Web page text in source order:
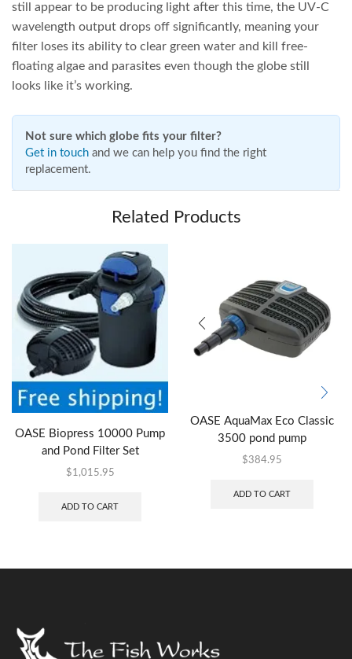
still appear to be producing light after this time, the UV-C
wavelength output drops off significantly, meaning your
filter loses its ability to clear green water and kill free-
floating algae and parasites even though the globe still
looks like it’s working.
Not sure which globe fits your filter?
Get in touch and we can help you find the right
replacement.
Related Products
OASE Biopress 10000 Pump
and Pond Filter Set
$1,015.95
ADD TO CART
OASE AquaMax Eco Classic
3500 pond pump
$384.95
ADD TO CART